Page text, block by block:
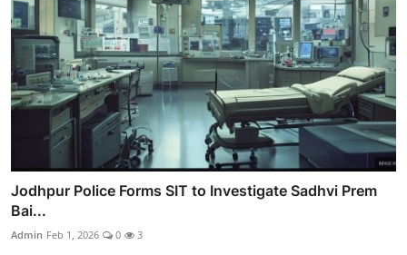
Jodhpur Police Forms SIT to Investigate Sadhvi Prem
Bai...
Admin Feb 1, 2026 0 3